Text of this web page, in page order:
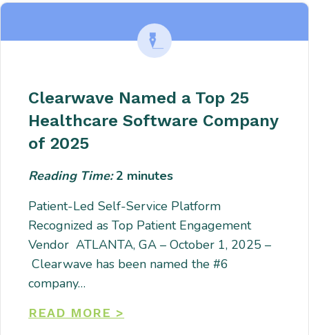
Clearwave Named a Top 25
Healthcare Software Company
of 2025
Reading Time:2 minutes
Patient-Led Self-Service Platform
Recognized as Top Patient Engagement
Vendor ATLANTA, GA – October 1, 2025 –
Clearwave has been named the #6
company…
READ MORE >